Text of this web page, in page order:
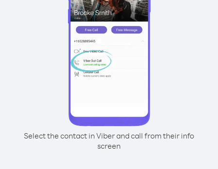
Select the contact in Viber and call from their info
screen